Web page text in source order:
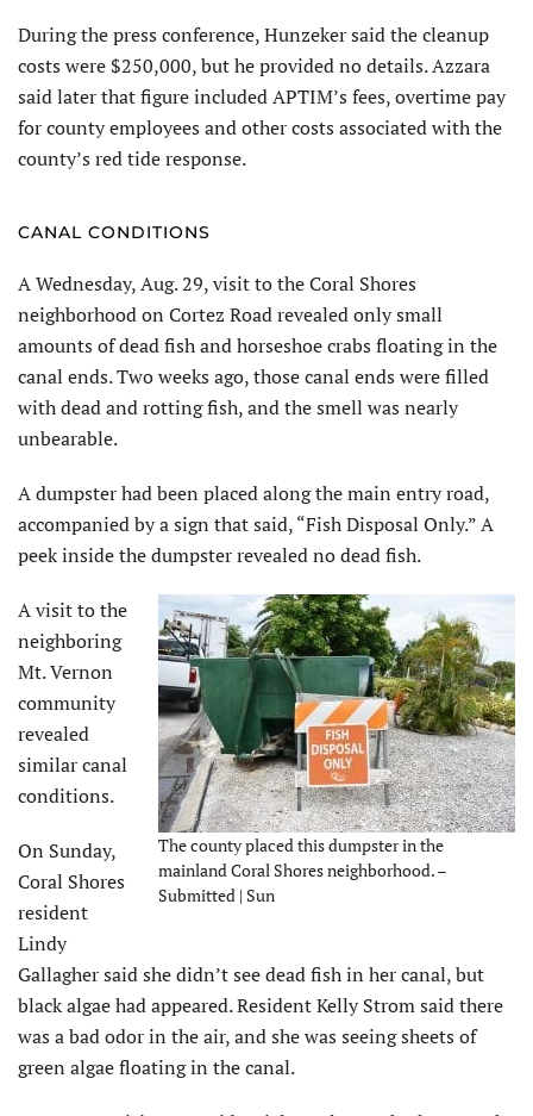
During the press conference, Hunzeker said the cleanup
costs were $250,000, but he provided no details. Azzara
said later that figure included APTIM’s fees, overtime pay
for county employees and other costs associated with the
county’s red tide response.
CANAL CONDITIONS
A Wednesday, Aug. 29, visit to the Coral Shores
neighborhood on Cortez Road revealed only small
amounts of dead fish and horseshoe crabs floating in the
canal ends. Two weeks ago, those canal ends were filled
with dead and rotting fish, and the smell was nearly
unbearable.
A dumpster had been placed along the main entry road,
accompanied by a sign that said, “Fish Disposal Only.” A
peek inside the dumpster revealed no dead fish.
The county placed this dumpster in the
mainland Coral Shores neighborhood. –
Submitted | Sun
A visit to the
neighboring
Mt. Vernon
community
revealed
similar canal
conditions.
On Sunday,
Coral Shores
resident
Lindy
Gallagher said she didn’t see dead fish in her canal, but
black algae had appeared. Resident Kelly Strom said there
was a bad odor in the air, and she was seeing sheets of
green algae floating in the canal.